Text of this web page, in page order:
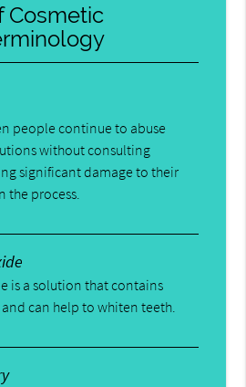
Cosmetic
people continue to abuse
without consulting
significant damage to their
the process.
is a solution that contains
can help to whiten teeth.